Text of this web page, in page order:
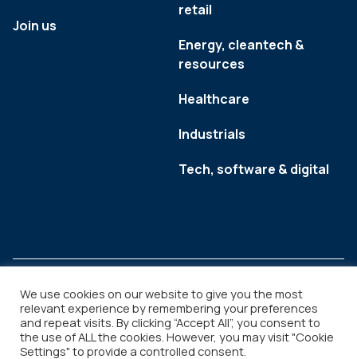
Join us
retail
Energy, cleantech &
resources
Healthcare
Industrials
Tech, software & digital
Legal Copyright © 2026
We use cookies on our website to give you the most
relevant experience by remembering your preferences
and repeat visits. By clicking “Accept All”, you consent to
the use of ALL the cookies. However, you may visit "Cookie
Settings" to provide a controlled consent.